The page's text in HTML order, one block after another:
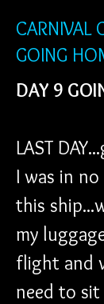
CARNIVAL
GOING
DAY 9
LAST
I was in
this
my
flight and
need to